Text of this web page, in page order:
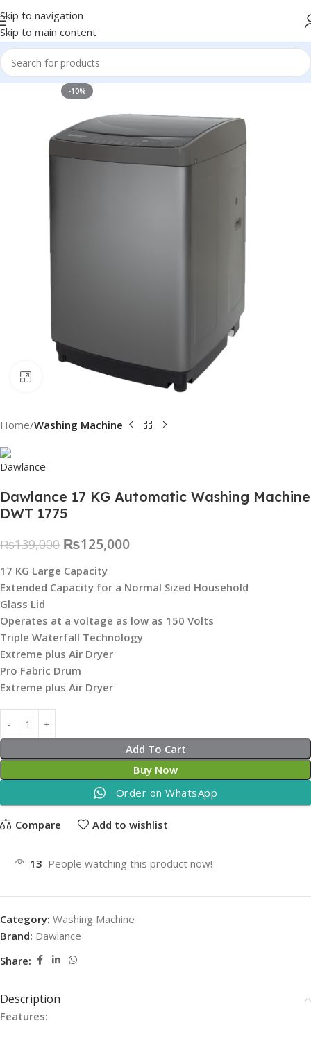
Skip to navigation
Skip to main content
-10%
Click to enlarge
Home Washing Machine
Dawlance 17 KG Automatic Washing Machine
DWT 1775
₨139,000 ₨125,000
17 KG Large Capacity
Extended Capacity for a Normal Sized Household
Glass Lid
Operates at a voltage as low as 150 Volts
Triple Waterfall Technology
Extreme plus Air Dryer
Pro Fabric Drum
Extreme plus Air Dryer
Add To Cart
Buy Now
Order on WhatsApp
Compare Add to wishlist
13 People watching this product now!
Category: Washing Machine
Brand: Dawlance
Share:
Description
Features: